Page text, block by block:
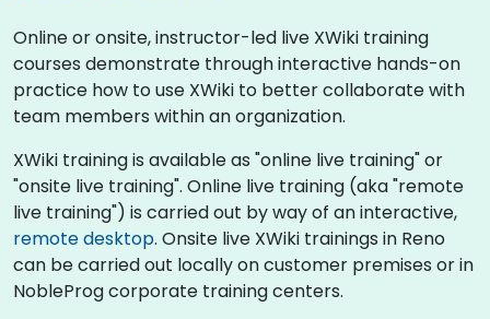
Online or onsite, instructor-led live XWiki training
courses demonstrate through interactive hands-on
practice how to use XWiki to better collaborate with
team members within an organization.
XWiki training is available as "online live training" or
"onsite live training". Online live training (aka "remote
live training") is carried out by way of an interactive,
remote desktop. Onsite live XWiki trainings in Reno
can be carried out locally on customer premises or in
NobleProg corporate training centers.